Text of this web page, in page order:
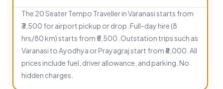
The 20 Seater Tempo Traveller in Varanasi starts from
₹3,500 for airport pickup or drop. Full-day hire (8
hrs/80 km) starts from ₹5,500. Outstation trips such as
Varanasi to Ayodhya or Prayagraj start from ₹8,000. All
prices include fuel, driver allowance, and parking. No
hidden charges.